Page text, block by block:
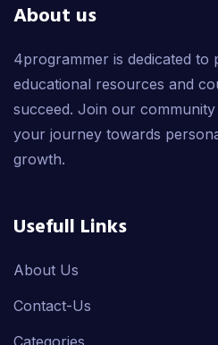
About us
4programmer is dedicated to
educational resources and
succeed. Join our
your journey towards
growth.
Usefull Links
About Us
Contact-Us
Categories